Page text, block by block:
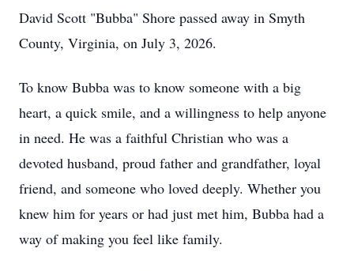
David Scott "Bubba" Shore passed away in Smyth
County, Virginia, on July 3, 2026.
To know Bubba was to know someone with a big
heart, a quick smile, and a willingness to help anyone
in need. He was a faithful Christian who was a
devoted husband, proud father and grandfather, loyal
friend, and someone who loved deeply. Whether you
knew him for years or had just met him, Bubba had a
way of making you feel like family.